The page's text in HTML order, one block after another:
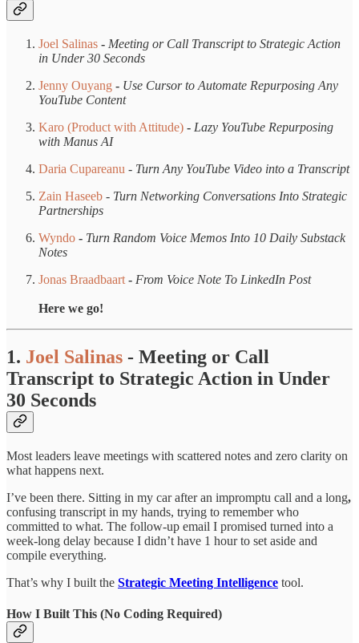
Joel Salinas - Meeting or Call Transcript to Strategic Action
in Under 30 Seconds
Jenny Ouyang - Use Cursor to Automate Repurposing Any
YouTube Content
Karo (Product with Attitude) - Lazy YouTube Repurposing
with Manus AI
Daria Cupareanu - Turn Any YouTube Video into a Transcript
Zain Haseeb - Turn Networking Conversations Into Strategic
Partnerships
Wyndo - Turn Random Voice Memos Into 10 Daily Substack
Notes
Jonas Braadbaart - From Voice Note To LinkedIn Post
Here we go!
1. Joel Salinas - Meeting or Call
Transcript to Strategic Action in Under
30 Seconds
Most leaders leave meetings with scattered notes and zero clarity on
what happens next.
I’ve been there. Sitting in my car after an impromptu call and a long,
confusing transcript in my hands, trying to remember who
committed to what. The follow-up email I promised turned into a
week-long delay because I didn’t have 1 hour to set aside and
compile everything.
That’s why I built the Strategic Meeting Intelligence tool.
How I Built This (No Coding Required)